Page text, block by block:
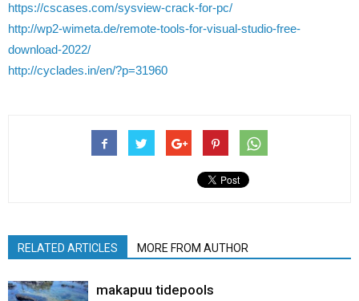
https://cscases.com/sysview-crack-for-pc/
http://wp2-wimeta.de/remote-tools-for-visual-studio-free-
download-2022/
http://cyclades.in/en/?p=31960
RELATED ARTICLES MORE FROM AUTHOR
makapuu tidepools